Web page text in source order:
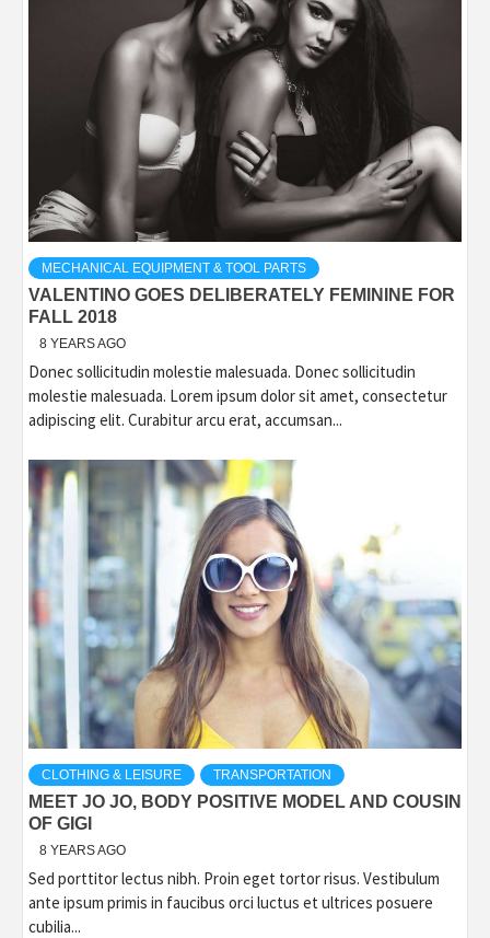
MECHANICAL EQUIPMENT & TOOL PARTS
VALENTINO GOES DELIBERATELY FEMININE FOR
FALL 2018
8 YEARS AGO
Donec sollicitudin molestie malesuada. Donec sollicitudin
molestie malesuada. Lorem ipsum dolor sit amet, consectetur
adipiscing elit. Curabitur arcu erat, accumsan...
CLOTHING & LEISURE TRANSPORTATION
MEET JO JO, BODY POSITIVE MODEL AND COUSIN
OF GIGI
8 YEARS AGO
Sed porttitor lectus nibh. Proin eget tortor risus. Vestibulum
ante ipsum primis in faucibus orci luctus et ultrices posuere
cubilia...